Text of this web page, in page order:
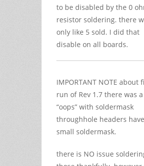
to be disabled by the 0
resistor soldering. there
only like 5 sold. I did that
disable on all boards.
IMPORTANT NOTE about
run of Rev 1.7 there was
“oops” with soldermask
throughhole headers
small soldermask.
there is NO issue